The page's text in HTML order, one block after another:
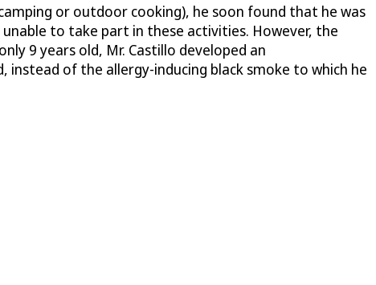
or outdoor cooking), he soon found that he was
to take part in these activities. However, the
9 years old, Mr. Castillo developed an
of the allergy-inducing black smoke to which he